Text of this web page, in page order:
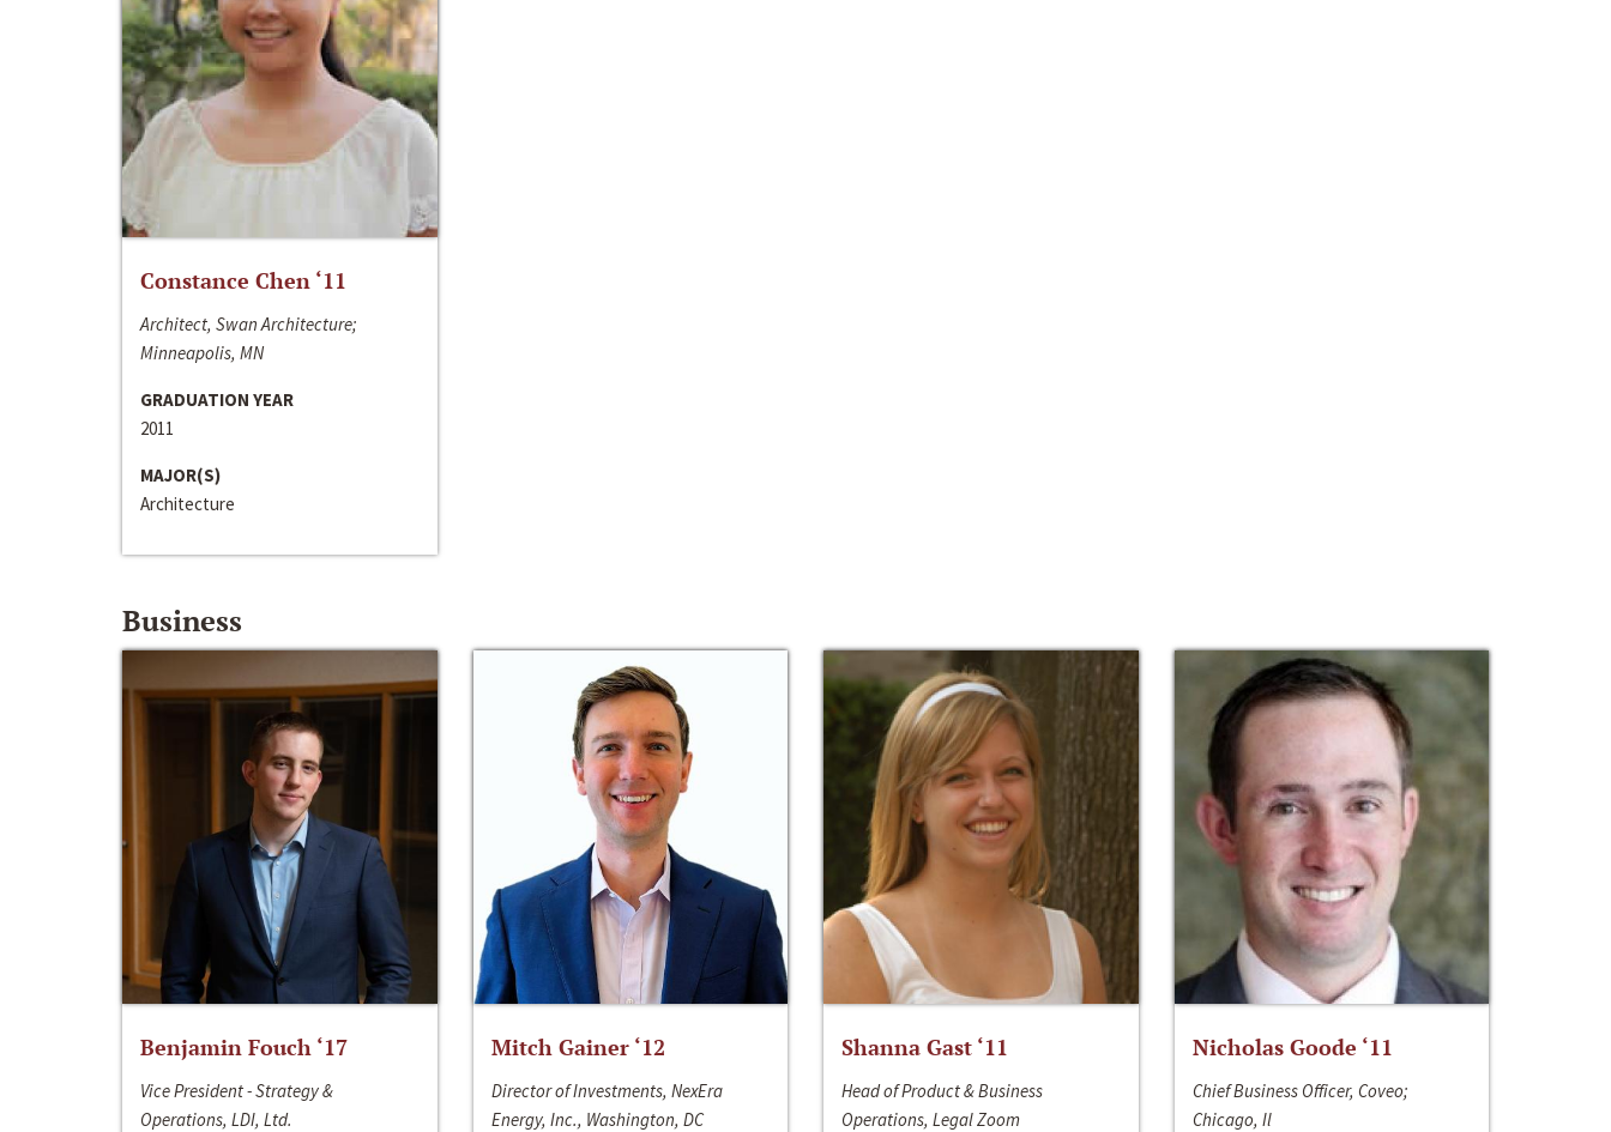
Constance Chen ‘11
Architect, Swan Architecture;
Minneapolis, MN
GRADUATION YEAR
2011
MAJOR(S)
Architecture
Business
Benjamin Fouch ‘17
Vice President - Strategy &
Operations, LDI, Ltd.
Mitch Gainer ‘12
Director of Investments, NexEra
Energy, Inc., Washington, DC
Shanna Gast ‘11
Head of Product & Business
Operations, Legal Zoom
Nicholas Goode ‘11
Chief Business Officer, Coveo;
Chicago, Il